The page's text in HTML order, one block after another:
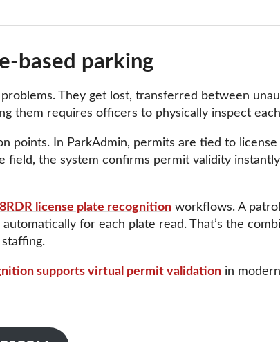
based parking
They get lost, transferred between
them requires officers to physically inspect
points. In ParkAdmin, permits are tied to
field, the system confirms permit validity
license plate recognitionworkflows. A
for each plate read. That’s the
supports virtual permit validationin